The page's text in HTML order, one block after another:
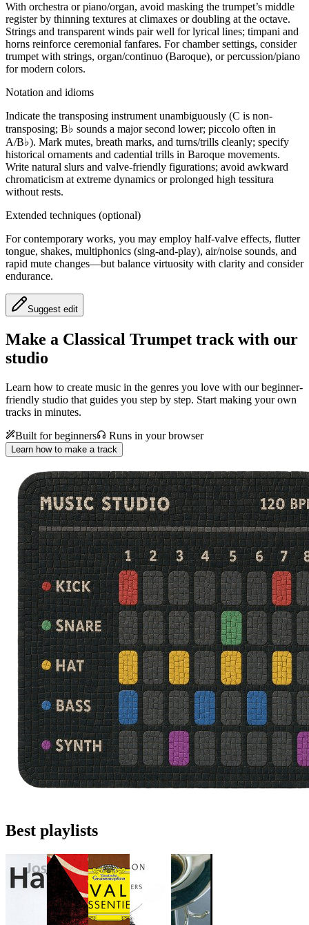
With orchestra or piano/organ, avoid masking the trumpet’s middle
register by thinning textures at climaxes or doubling at the octave.
Strings and transparent winds pair well for lyrical lines; timpani and
horns reinforce ceremonial fanfares. For chamber settings, consider
trumpet with strings, organ/continuo (Baroque), or percussion/piano
for modern colors.
Notation and idioms
Indicate the transposing instrument unambiguously (C is non-
transposing; B♭ sounds a major second lower; piccolo often in
A/B♭). Mark mutes, breath marks, and turns/trills cleanly; specify
historical ornaments and cadential trills in Baroque movements.
Write natural slurs and valve-friendly figurations; avoid awkward
chromaticism at extreme dynamics or prolonged high tessitura
without rests.
Extended techniques (optional)
For contemporary works, you may employ half-valve effects, flutter
tongue, shakes, multiphonics (sing-and-play), air/noise sounds, and
rapid mute changes—but balance virtuosity with clarity and consider
endurance.
Suggest edit
Make a Classical Trumpet track with our
studio
Learn how to create music in the genres you love with our beginner-
friendly studio that guides you step by step. Start making your own
tracks in minutes.
Built for beginners
Runs in your browser
Learn how to make a track
Best playlists